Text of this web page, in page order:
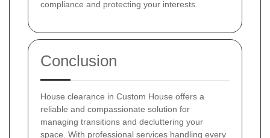
compliance and protecting your interests.
Conclusion
House clearance in Custom House offers a
reliable and compassionate solution for
managing transitions and decluttering your
space. With professional services handling every